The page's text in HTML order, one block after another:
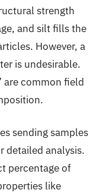
strength
and silt fills the
However, a
is undesirable.
are common field
sending samples
detailed analysis.
percentage of
like